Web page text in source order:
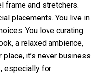
frame and stretchers.
placements. You live in
You love curating
a relaxed ambience,
place, it’s never business
especially for